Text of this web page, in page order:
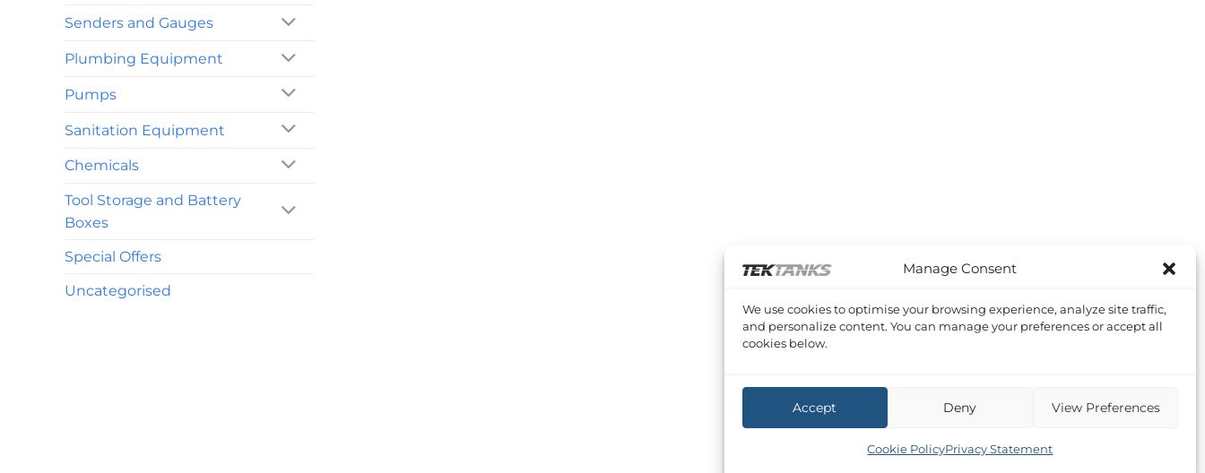
Manage Consent
We use cookies to optimise your browsing experience, analyze site traffic,
and personalize content. You can manage your preferences or accept all
cookies below.
Accept Deny View Preferences
Cookie PolicyPrivacy Statement
Senders and Gauges
Plumbing Equipment
Pumps
Sanitation Equipment
Chemicals
Tool Storage and Battery
Boxes
Special Offers
Uncategorised